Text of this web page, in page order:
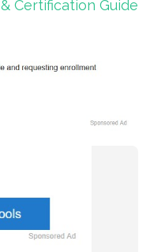
& Certification Guide